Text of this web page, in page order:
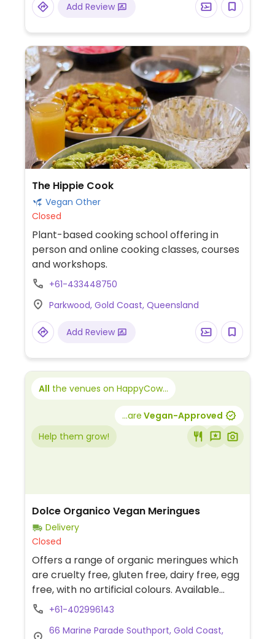
Add Review
The Hippie Cook
Vegan Other
Closed
Plant-based cooking school offering in
person and online cooking classes, courses
and workshops.
+61-433448750
Parkwood, Gold Coast, Queensland
Add Review
All the venues on HappyCow...
...are Vegan-Approved
Help them grow!
Dolce Organico Vegan Meringues
Delivery
Closed
Offers a range of organic meringues which
are cruelty free, gluten free, dairy free, egg
free, with no artificial colours. Available
from selected stockists or order online.
+61-402996143
66 Marine Parade Southport, Gold Coast,